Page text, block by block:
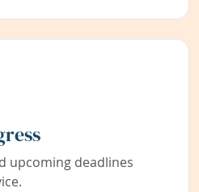
upcoming deadlines